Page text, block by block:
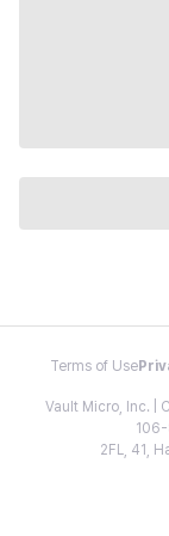
Terms of Use
Vault Micro, Inc. |
2FL, 41,